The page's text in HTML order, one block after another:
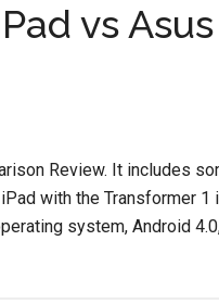
vs Asus
Review. It includes
with the Transformer
system, Android